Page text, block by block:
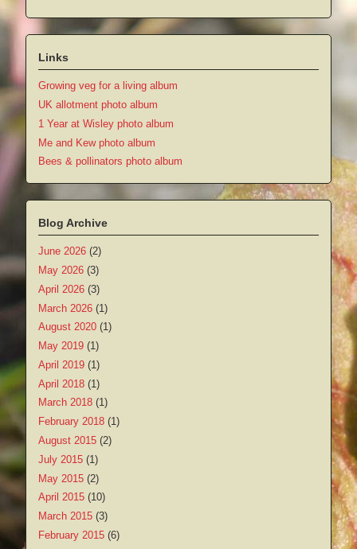
Links
Growing veg for a living album
UK allotment photo album
1 Year at Wisley photo album
Me and Kew photo album
Bees & pollinators photo album
Blog Archive
June 2026 (2)
May 2026 (3)
April 2026 (3)
March 2026 (1)
August 2020 (1)
May 2019 (1)
April 2019 (1)
April 2018 (1)
March 2018 (1)
February 2018 (1)
August 2015 (2)
July 2015 (1)
May 2015 (2)
April 2015 (10)
March 2015 (3)
February 2015 (6)